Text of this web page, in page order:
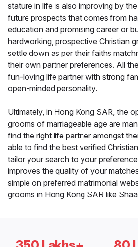
stature in life is also improving by
future prospects that comes from
education and promising career or
hardworking, prospective Christian
settle down as per their faiths
their own partner preferences. All
fun-loving life partner with strong
open-minded personality.
Ultimately, in Hong Kong SAR, the
grooms of marriageable age are
find the right life partner amongst
able to find the best verified
tailor your search to your
improves the quality of your
simple on preferred matrimonial
grooms in Hong Kong SAR like